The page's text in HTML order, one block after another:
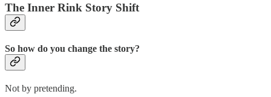
The Inner Rink Story Shift
So how do you change the story?
Not by pretending.